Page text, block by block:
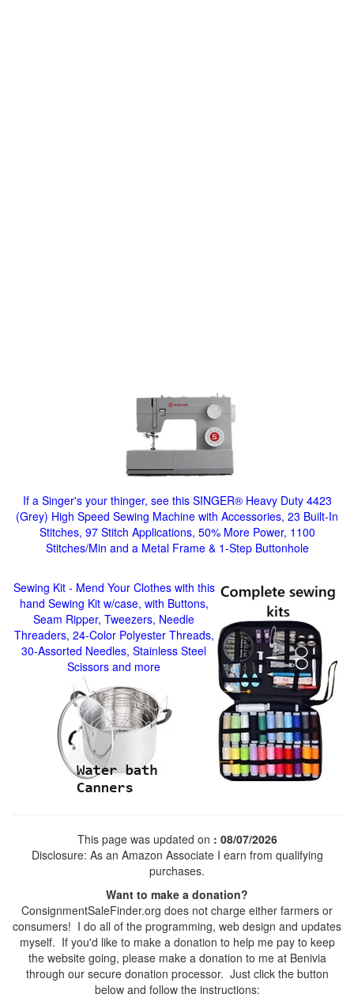
If a Singer's your thinger, see this SINGER® Heavy Duty 4423
(Grey) High Speed Sewing Machine with Accessories, 23 Built-In
Stitches, 97 Stitch Applications, 50% More Power, 1100
Stitches/Min and a Metal Frame & 1-Step Buttonhole
Sewing Kit - Mend Your Clothes with this
hand Sewing Kit w/case, with Buttons,
Seam Ripper, Tweezers, Needle
Threaders, 24-Color Polyester Threads,
30-Assorted Needles, Stainless Steel
Scissors and more
This page was updated on : 08/07/2026
Disclosure: As an Amazon Associate I earn from qualifying
purchases.
Want to make a donation?
ConsignmentSaleFinder.org does not charge either farmers or
consumers! I do all of the programming, web design and updates
myself. If you'd like to make a donation to help me pay to keep
the website going, please make a donation to me at Benivia
through our secure donation processor. Just click the button
below and follow the instructions: